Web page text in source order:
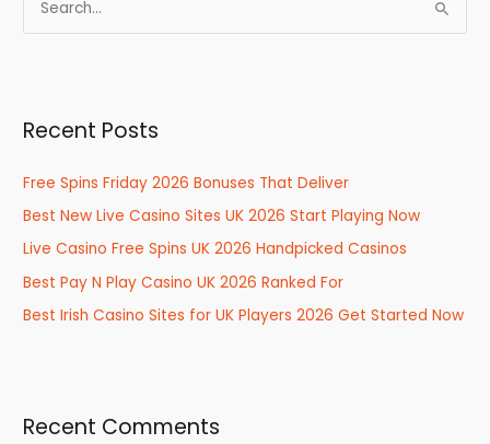
c
f
o
r
:
Recent Posts
Free Spins Friday 2026 Bonuses That Deliver
Best New Live Casino Sites UK 2026 Start Playing Now
Live Casino Free Spins UK 2026 Handpicked Casinos
Best Pay N Play Casino UK 2026 Ranked For
Best Irish Casino Sites for UK Players 2026 Get Started Now
Recent Comments